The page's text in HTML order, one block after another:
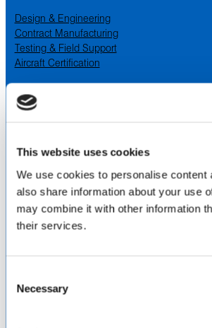
This website uses cookies
We use cookies to personalise
also share information about your use
may combine it with other information
their services.
Selection
Necessary
Design & Engineering
Contract Manufacturing
Testing & Field Support
Aircraft Certification
VISIT US AT
ABOUT
About Us
Locations & Certifications
Events
DISTRIBUTORS